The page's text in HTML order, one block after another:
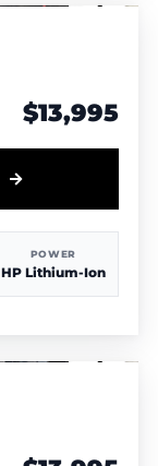
$13,995
POWER
HP Lithium-Ion